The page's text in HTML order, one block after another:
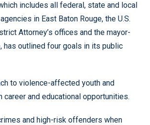
includes all federal, state and local
in East Baton Rouge, the U.S.
Attorney’s offices and the mayor-
has outlined four goals in its public
to violence-affected youth and
career and educational opportunities.
and high-risk offenders when